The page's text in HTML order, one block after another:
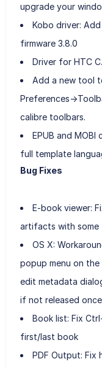
upgrade your
Kobo driver:
firmware 3.8.0
Driver for HTC C.
Add a new tool
Preferences-
calibre toolbars.
EPUB and
full template
Bug Fixes
E-book viewer:
artifacts with
OS X:
popup menu on
edit metadata
if not released
Book list: Fix
first/last book
PDF Output: Fix